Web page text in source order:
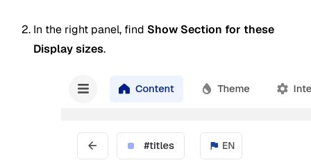
In the right panel, find Show Section for these
Display sizes.